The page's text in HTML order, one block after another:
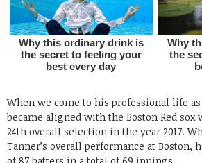
When we come to his professional life
became aligned with the Boston Red sox
24th overall selection in the year 2017.
Tanner’s overall performance at Boston,